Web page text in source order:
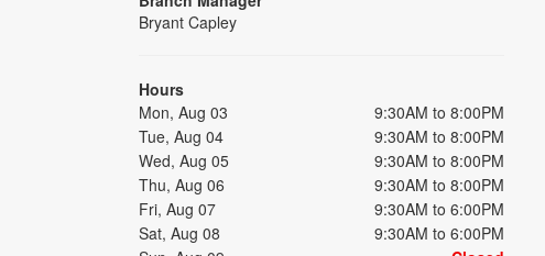
Bryant Capley
Hours
Mon, Aug 03
9:30AM to 8:00PM
Tue, Aug 04
9:30AM to 8:00PM
Wed, Aug 05
9:30AM to 8:00PM
Thu, Aug 06
9:30AM to 8:00PM
Fri, Aug 07
9:30AM to 6:00PM
Sat, Aug 08
9:30AM to 6:00PM